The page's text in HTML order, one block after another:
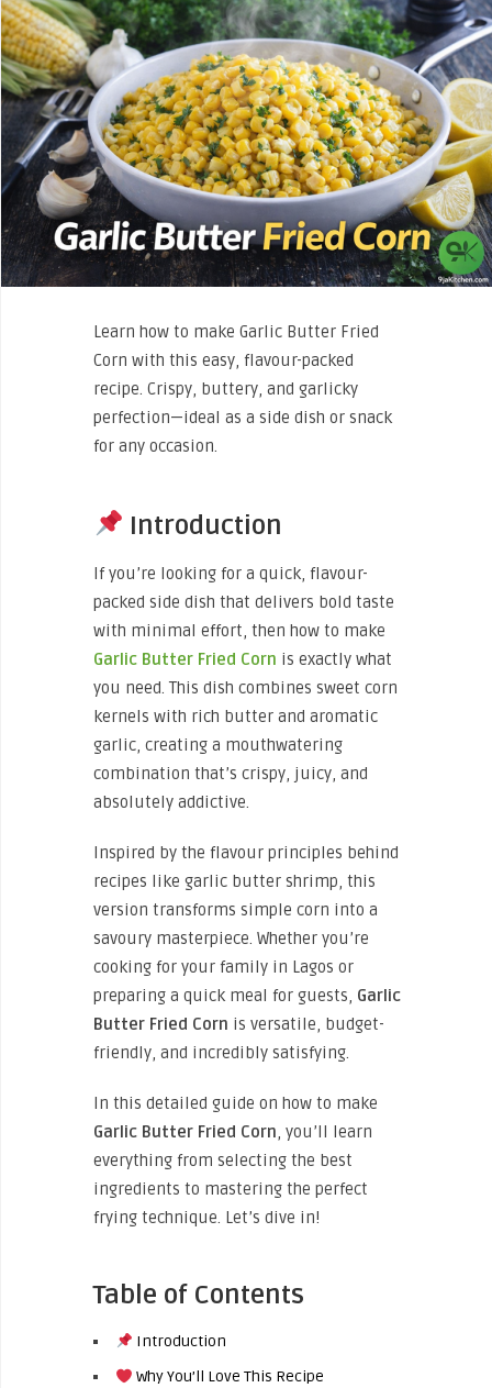
Learn how to make Garlic Butter Fried
Corn with this easy, flavour-packed
recipe. Crispy, buttery, and garlicky
perfection—ideal as a side dish or snack
for any occasion.
Introduction
If you’re looking for a quick, flavour-
packed side dish that delivers bold taste
with minimal effort, then how to make
Garlic Butter Fried Corn is exactly what
you need. This dish combines sweet corn
kernels with rich butter and aromatic
garlic, creating a mouthwatering
combination that’s crispy, juicy, and
absolutely addictive.
Inspired by the flavour principles behind
recipes like garlic butter shrimp, this
version transforms simple corn into a
savoury masterpiece. Whether you’re
cooking for your family in Lagos or
preparing a quick meal for guests, Garlic
Butter Fried Corn is versatile, budget-
friendly, and incredibly satisfying.
In this detailed guide on how to make
Garlic Butter Fried Corn, you’ll learn
everything from selecting the best
ingredients to mastering the perfect
frying technique. Let’s dive in!
Table of Contents
Introduction
Why You’ll Love This Recipe